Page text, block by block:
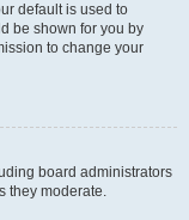
default is used to
be shown for you by
to change your
board administrators
they moderate.